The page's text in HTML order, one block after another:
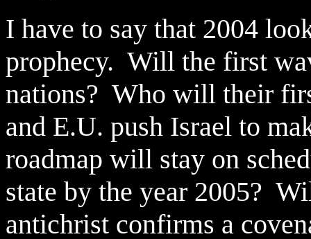
I have to say that 2004
prophecy. Will the first
nations? Who will their
and E.U. push Israel to
roadmap will stay on
state by the year 2005?
antichrist confirms a